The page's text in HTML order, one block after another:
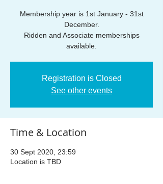
Membership year is 1st January - 31st
December.
Ridden and Associate memberships
available.
Registration is Closed
See other events
Time & Location
30 Sept 2020, 23:59
Location is TBD